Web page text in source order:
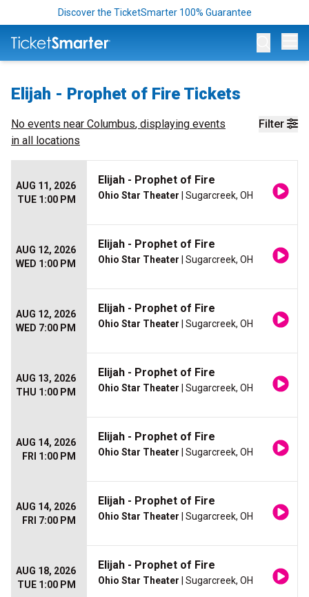
Discover the TicketSmarter 100% Guarantee
Elijah - Prophet of Fire Tickets
Filter
No events near Columbus, displaying events
in all locations
AUG 11, 2026
TUE 1:00 PM
Elijah - Prophet of Fire
Ohio Star Theater | Sugarcreek, OH
AUG 12, 2026
WED 1:00 PM
Elijah - Prophet of Fire
Ohio Star Theater | Sugarcreek, OH
AUG 12, 2026
WED 7:00 PM
Elijah - Prophet of Fire
Ohio Star Theater | Sugarcreek, OH
AUG 13, 2026
THU 1:00 PM
Elijah - Prophet of Fire
Ohio Star Theater | Sugarcreek, OH
AUG 14, 2026
FRI 1:00 PM
Elijah - Prophet of Fire
Ohio Star Theater | Sugarcreek, OH
AUG 14, 2026
FRI 7:00 PM
Elijah - Prophet of Fire
Ohio Star Theater | Sugarcreek, OH
AUG 18, 2026
TUE 1:00 PM
Elijah - Prophet of Fire
Ohio Star Theater | Sugarcreek, OH